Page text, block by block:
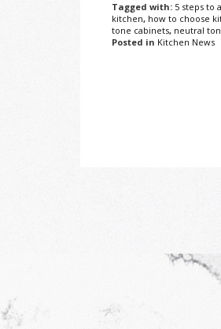
Tagged with: 5 steps to
kitchen, how to choose
tone cabinets, neutral
Posted in Kitchen News